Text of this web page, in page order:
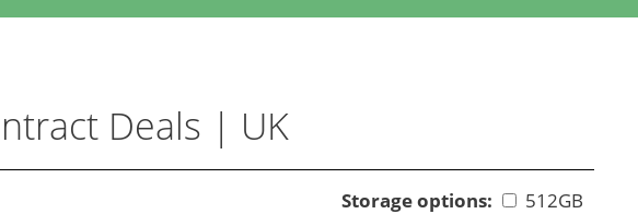
Deals | UK
Storage options: 512GB